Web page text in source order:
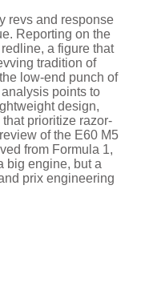
revs and response
Reporting on the
redline, a figure that
tradition of
low-end punch of
points to
design,
prioritize razor-
of the E60 M5
from Formula 1,
big engine, but a
prix engineering